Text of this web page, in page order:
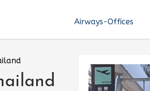
Airways-Offices